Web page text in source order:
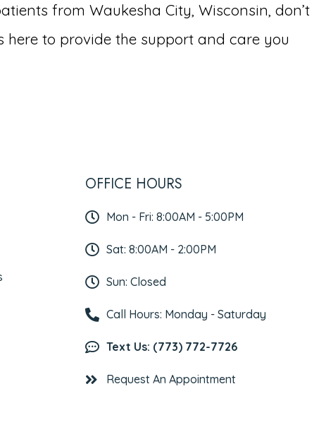
from Waukesha City, Wisconsin, don’t
here to provide the support and care you
OFFICE HOURS
Mon - Fri: 8:00AM - 5:00PM
Sat: 8:00AM - 2:00PM
Sun: Closed
Call Hours: Monday - Saturday
Text Us: (773) 772-7726
Request An Appointment